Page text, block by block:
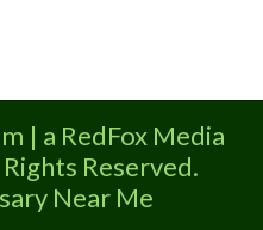
by the OMMA.
edibles, and
like extractions.
at 866-
“”Medical
We are proud
| a RedFox Media
Reserved.
Near Me